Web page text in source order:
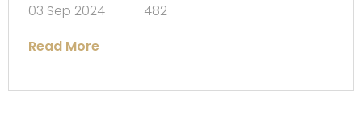
03 Sep 2024
482
Read More